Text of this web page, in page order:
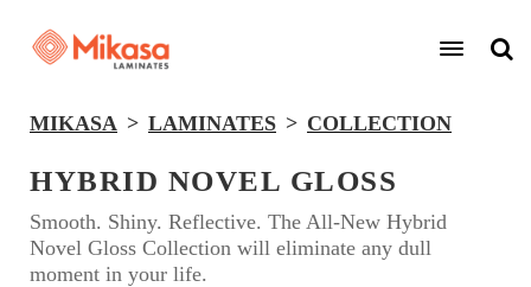
MIKASA LAMINATES COLLECTION
HYBRID NOVEL GLOSS
Smooth. Shiny. Reflective. The All-New Hybrid
Novel Gloss Collection will eliminate any dull
moment in your life.